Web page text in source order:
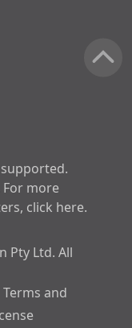
more
click here.
Pty Ltd. All
Terms and
increase text size
decrease text
increase line